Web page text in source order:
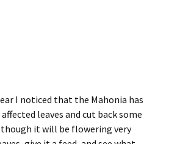
I noticed that the Mahonia has
leaves and cut back some
it will be flowering very